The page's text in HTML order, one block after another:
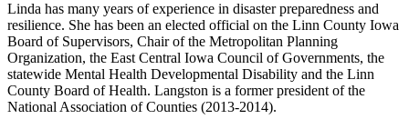
Linda has many years of experience in disaster preparedness and
resilience. She has been an elected official on the Linn County Iowa
Board of Supervisors, Chair of the Metropolitan Planning
Organization, the East Central Iowa Council of Governments, the
statewide Mental Health Developmental Disability and the Linn
County Board of Health. Langston is a former president of the
National Association of Counties (2013-2014).